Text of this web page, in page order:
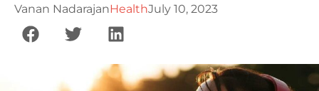
Vanan NadarajanHealthJuly 10, 2023